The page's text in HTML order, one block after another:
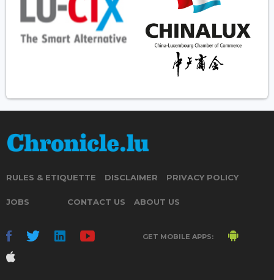
RULES & ETIQUETTE DISCLAIMER PRIVACY POLICY
JOBS CONTACT US ABOUT US
GET MOBILE APPS: